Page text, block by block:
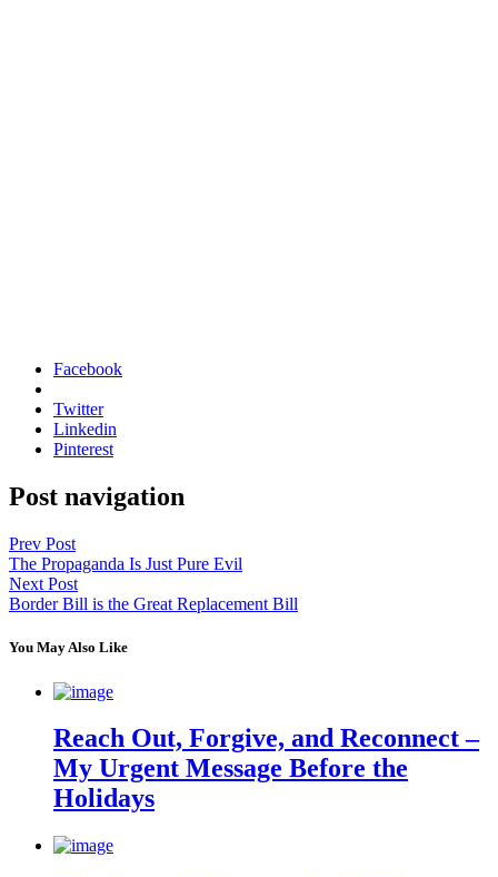
Facebook
Twitter
Linkedin
Pinterest
Post navigation
Prev Post
The Propaganda Is Just Pure Evil
Next Post
Border Bill is the Great Replacement Bill
You May Also Like
Reach Out, Forgive, and Reconnect –
My Urgent Message Before the
Holidays